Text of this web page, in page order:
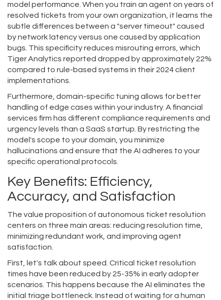
model performance. When you train an agent on years of
resolved tickets from your own organization, it learns the
subtle differences between a "server timeout" caused
by network latency versus one caused by application
bugs. This specificity reduces misrouting errors, which
Tiger Analytics reported dropped by approximately 22%
compared to rule-based systems in their 2024 client
implementations.
Furthermore, domain-specific tuning allows for better
handling of edge cases within your industry. A financial
services firm has different compliance requirements and
urgency levels than a SaaS startup. By restricting the
model's scope to your domain, you minimize
hallucinations and ensure that the AI adheres to your
specific operational protocols.
Key Benefits: Efficiency,
Accuracy, and Satisfaction
The value proposition of autonomous ticket resolution
centers on three main areas: reducing resolution time,
minimizing redundant work, and improving agent
satisfaction.
First, let's talk about speed. Critical ticket resolution
times have been reduced by 25-35% in early adopter
scenarios. This happens because the AI eliminates the
initial triage bottleneck. Instead of waiting for a human